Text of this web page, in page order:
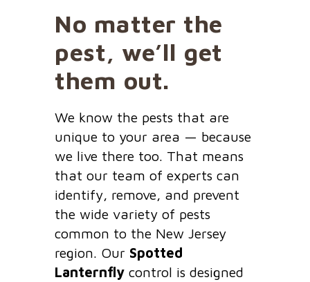
No matter the
pest, we’ll get
them out.
We know the pests that are
unique to your area — because
we live there too. That means
that our team of experts can
identify, remove, and prevent
the wide variety of pests
common to the New Jersey
region. Our Spotted
Lanternfly control is designed